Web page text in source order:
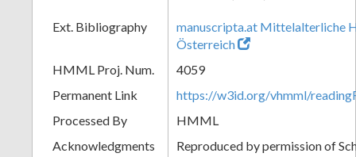
Ext. Bibliography
manuscripta.at Mittelalterliche
Österreich
HMML Proj. Num.
4059
Permanent Link
https://w3id.org/vhmml/
Processed By
HMML
Acknowledgments
Reproduced by permission of